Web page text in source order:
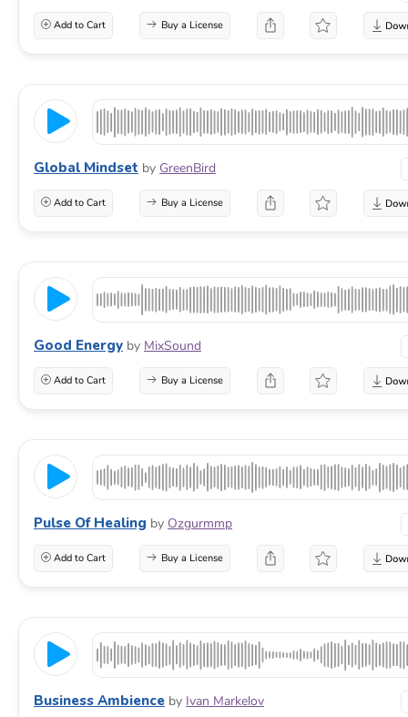
Add to Cart Buy a License
Global Mindset by GreenBird
Add to Cart Buy a License
Good Energy by MixSound
Add to Cart Buy a License
Pulse Of Healing by Ozgurmmp
Add to Cart Buy a License
Business Ambience by Ivan Markelov